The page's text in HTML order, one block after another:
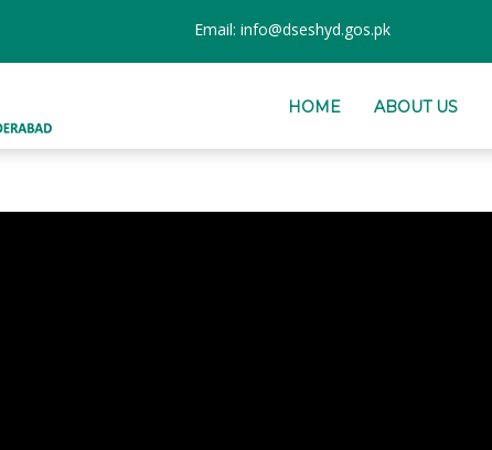
Email: info@dseshyd.gos.pk
HOME ABOUT US